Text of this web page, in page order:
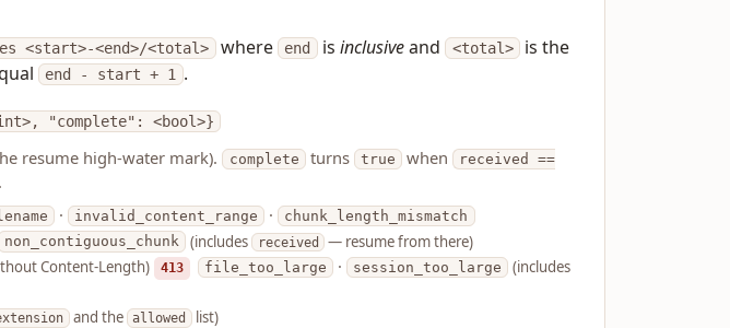
<start>-<end>/<total> where end isinclusiveand <total>
is the
end - start + 1 .
"complete": <bool>}
resume high-water mark). complete turns true when received ==
· invalid_content_range · chunk_length_mismatch
non_contiguous_chunk (includes received — resume from there)
Content-Length) 413 file_too_large · session_too_large (includes
and the allowed list)